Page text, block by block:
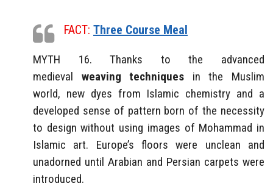
FACT: Three Course Meal
MYTH 16. Thanks to the advanced
medieval weaving techniques in the Muslim
world, new dyes from Islamic chemistry and a
developed sense of pattern born of the necessity
to design without using images of Mohammad in
Islamic art. Europe’s floors were unclean and
unadorned until Arabian and Persian carpets were
introduced.